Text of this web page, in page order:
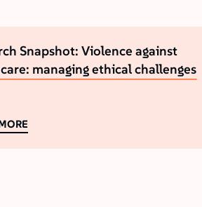
Snapshot: Violence against
managing ethical challenges